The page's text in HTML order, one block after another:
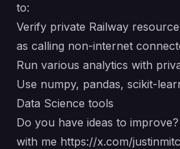
to:
Verify private Railway
as calling non-internet
Run various analytics with
Use numpy, pandas, scikit-
Data Science tools
Do you have ideas to
with me https://x.com/